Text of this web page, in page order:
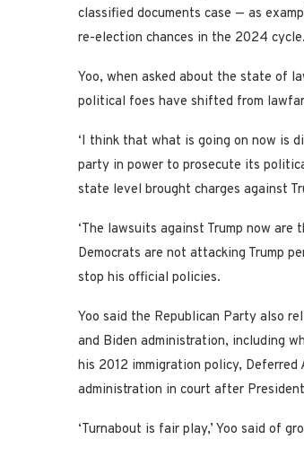
classified documents case — as
re-election chances in the 2024 cycle.
Yoo, when asked about the state of
political foes have shifted from
‘I think that what is going on now is
party in power to prosecute its
state level brought charges against
‘The lawsuits against Trump now are
Democrats are not attacking Trump
stop his official policies.
Yoo said the Republican Party also
and Biden administration, including
his 2012 immigration policy, Deferred
administration in court after
‘Turnabout is fair play,’ Yoo said of